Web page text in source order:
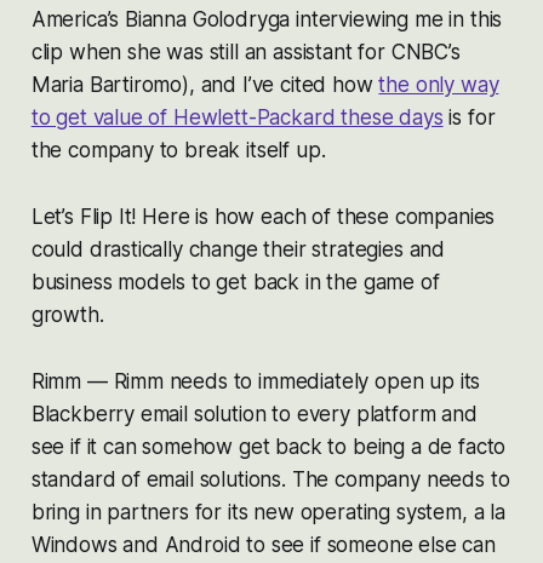
America’s Bianna Golodryga interviewing me in this
clip when she was still an assistant for CNBC’s
Maria Bartiromo), and I’ve cited howthe only way
to get value of Hewlett-Packard these days is for
the company to break itself up.
Let’s Flip It! Here is how each of these companies
could drastically change their strategies and
business models to get back in the game of
growth.
Rimm — Rimm needs to immediately open up its
Blackberry email solution to every platform and
see if it can somehow get back to being a de facto
standard of email solutions. The company needs to
bring in partners for its new operating system, a la
Windows and Android to see if someone else can